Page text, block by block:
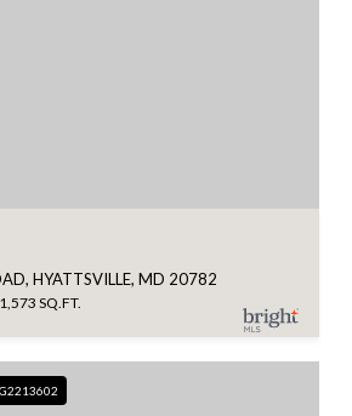
HYATTSVILLE, MD 20782
1,573 SQ.FT.